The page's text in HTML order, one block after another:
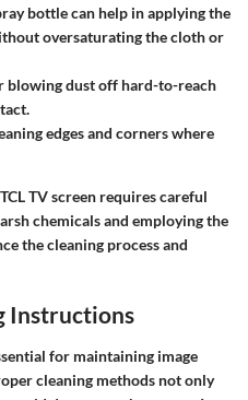
bottle can help in applying the
oversaturating the cloth or
blowing dust off hard-to-reach
edges and corners where
TV screen requires careful
chemicals and employing the
the cleaning process and
Instructions
for maintaining image
cleaning methods not only